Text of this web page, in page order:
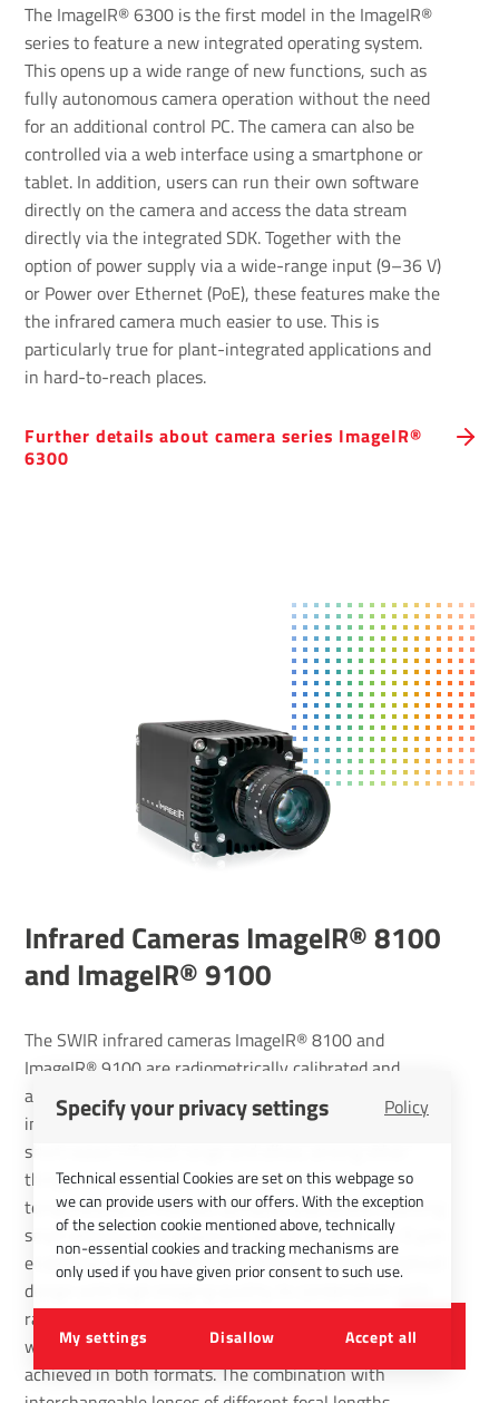
Specify your privacy settings Policy
Technical essential Cookies are set on this webpage so
we can provide users with our offers. With the exception
of the selection cookie mentioned above, technically
non-essential cookies and tracking mechanisms are
only used if you have given prior consent to such use.
My settings Disallow Accept all
The ImageIR® 6300 is the first model in the ImageIR®
series to feature a new integrated operating system.
This opens up a wide range of new functions, such as
fully autonomous camera operation without the need
for an additional control PC. The camera can also be
controlled via a web interface using a smartphone or
tablet. In addition, users can run their own software
directly on the camera and access the data stream
directly via the integrated SDK. Together with the
option of power supply via a wide-range input (9–36 V)
or Power over Ethernet (PoE), these features make the
the infrared camera much easier to use. This is
particularly true for plant-integrated applications and
in hard-to-reach places.
Further details about camera series ImageIR®
6300
Infrared Cameras ImageIR® 8100
and ImageIR® 9100
The SWIR infrared cameras ImageIR® 8100 and
ImageIR® 9100 are radiometrically calibrated and
available with (640 × 512) or (1,280 × 1,024) IR pixels
in VGA or SXGA image format. They operate in the
short-wave infrared range and allow, among other
things, emissivity-optimised measurements of
temperatures on metallic surfaces. Due to the resulting
small detector chip diagonals, a pixel pitch of only 5 µm
enables a comparatively cost-effective, compact optical
design with high imaging quality. In combination with
radiometric calibration, brilliant thermography images
with high geometrical and thermal resolution can be
achieved in both formats. The combination with